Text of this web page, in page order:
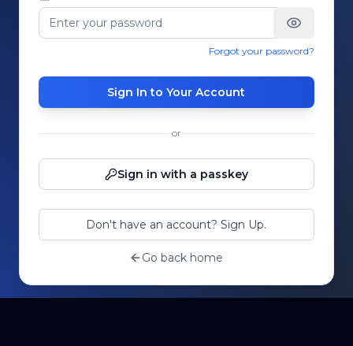
Forgot your password?
Sign In to Your Account
or
Sign in with a passkey
Don't have an account? Sign Up.
Go back home